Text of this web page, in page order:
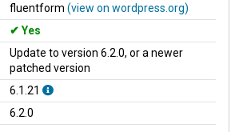
fluentform (view on wordpress.org)
Yes
Update to version 6.2.0, or a newer
patched version
6.1.21
6.2.0